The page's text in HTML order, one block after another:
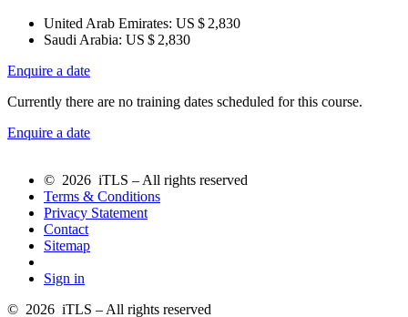
United Arab Emirates: US $ 2,830
Saudi Arabia: US $ 2,830
Enquire a date
Currently there are no training dates scheduled for this course.
Enquire a date
© 2026 iTLS – All rights reserved
Terms & Conditions
Privacy Statement
Contact
Sitemap
Sign in
© 2026 iTLS – All rights reserved